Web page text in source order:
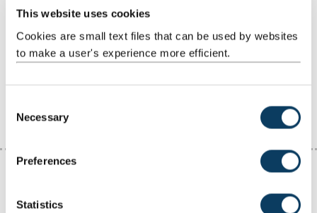
This website uses cookies
Cookies are small text files that can be used by websites
to make a user's experience more efficient.
s
Necessary
Preferences
Statistics
Use straightforward and clear language
on them
Don’t worry about word length at first